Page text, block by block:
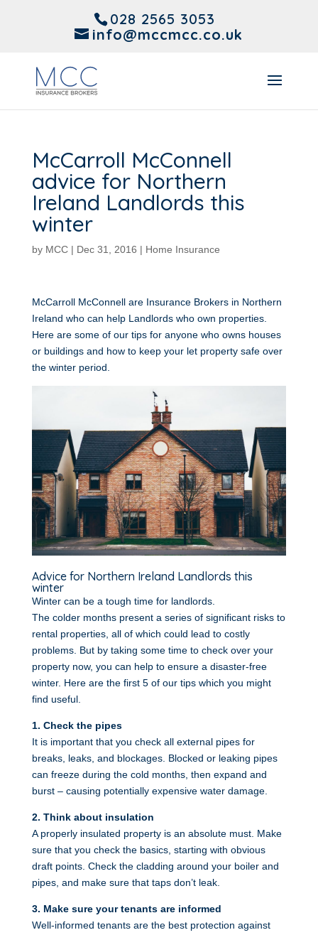
028 2565 3053
info@mccmcc.co.uk
McCarroll McConnell
advice for Northern
Ireland Landlords this
winter
by MCC| Dec 31, 2016 | Home Insurance
McCarroll McConnell are Insurance Brokers in Northern
Ireland who can help Landlords who own properties.
Here are some of our tips for anyone who owns houses
or buildings and how to keep your let property safe over
the winter period.
Advice for Northern Ireland Landlords this
winter
Winter can be a tough time for landlords.
The colder months present a series of significant risks to
rental properties, all of which could lead to costly
problems. But by taking some time to check over your
property now, you can help to ensure a disaster-free
winter. Here are the first 5 of our tips which you might
find useful.
1. Check the pipes
It is important that you check all external pipes for
breaks, leaks, and blockages. Blocked or leaking pipes
can freeze during the cold months, then expand and
burst – causing potentially expensive water damage.
2. Think about insulation
A properly insulated property is an absolute must. Make
sure that you check the basics, starting with obvious
draft points. Check the cladding around your boiler and
pipes, and make sure that taps don’t leak.
3. Make sure your tenants are informed
Well-informed tenants are the best protection against